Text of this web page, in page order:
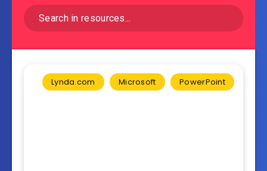
Lynda.com Microsoft PowerPoint